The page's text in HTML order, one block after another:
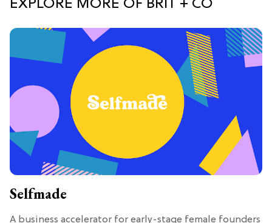
EXPLORE MORE OF BRIT + CO
Selfmade
A business accelerator for early-stage female founders